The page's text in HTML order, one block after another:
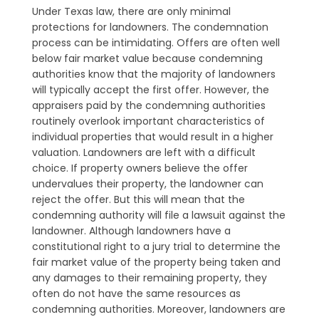
Under Texas law, there are only minimal
protections for landowners. The condemnation
process can be intimidating. Offers are often well
below fair market value because condemning
authorities know that the majority of landowners
will typically accept the first offer. However, the
appraisers paid by the condemning authorities
routinely overlook important characteristics of
individual properties that would result in a higher
valuation. Landowners are left with a difficult
choice. If property owners believe the offer
undervalues their property, the landowner can
reject the offer. But this will mean that the
condemning authority will file a lawsuit against the
landowner. Although landowners have a
constitutional right to a jury trial to determine the
fair market value of the property being taken and
any damages to their remaining property, they
often do not have the same resources as
condemning authorities. Moreover, landowners are